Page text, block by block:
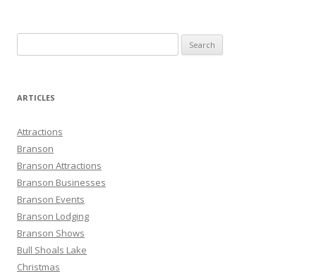
e
r
h
f
o
r
:
ARTICLES
Attractions
Branson
Branson Attractions
Branson Businesses
Branson Events
Branson Lodging
Branson Shows
Bull Shoals Lake
Christmas